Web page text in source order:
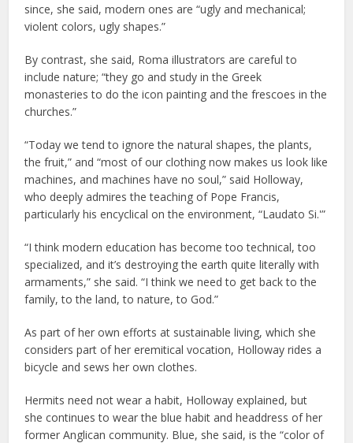
since, she said, modern ones are “ugly and mechanical;
violent colors, ugly shapes.”
By contrast, she said, Roma illustrators are careful to
include nature; “they go and study in the Greek
monasteries to do the icon painting and the frescoes in the
churches.”
“Today we tend to ignore the natural shapes, the plants,
the fruit,” and “most of our clothing now makes us look like
machines, and machines have no soul,” said Holloway,
who deeply admires the teaching of Pope Francis,
particularly his encyclical on the environment, “Laudato Si.'”
“I think modern education has become too technical, too
specialized, and it’s destroying the earth quite literally with
armaments,” she said. “I think we need to get back to the
family, to the land, to nature, to God.”
As part of her own efforts at sustainable living, which she
considers part of her eremitical vocation, Holloway rides a
bicycle and sews her own clothes.
Hermits need not wear a habit, Holloway explained, but
she continues to wear the blue habit and headdress of her
former Anglican community. Blue, she said, is the “color of